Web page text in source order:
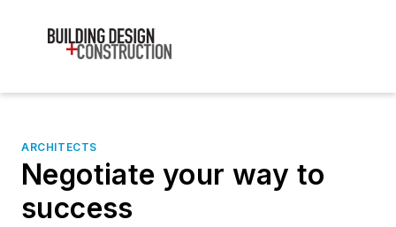
ARCHITECTS
Negotiate your way to
success